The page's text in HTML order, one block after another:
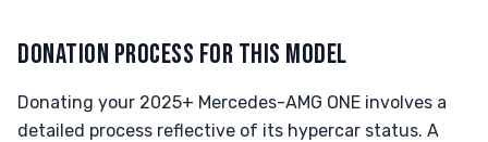
DONATION PROCESS FOR THIS MODEL
Donating your 2025+ Mercedes-AMG ONE involves a
detailed process reflective of its hypercar status. A